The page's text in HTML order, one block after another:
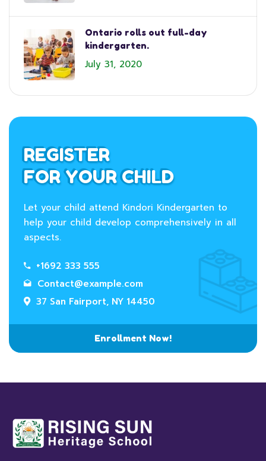
Ontario rolls out full-day
kindergarten.
July 31, 2020
REGISTER
FOR YOUR CHILD
Let your child attend Kindori Kindergarten to
help your child develop comprehensively in all
aspects.
+1692 333 555
Contact@example.com
37 San Fairport, NY 14450
Enrollment Now!